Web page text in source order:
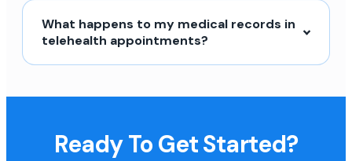
What happens to my medical records in
telehealth appointments?
Ready To Get Started?